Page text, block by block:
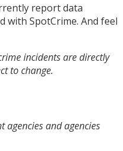
report data
with SpotCrime. And feel
incidents are directly
to change.
and agencies